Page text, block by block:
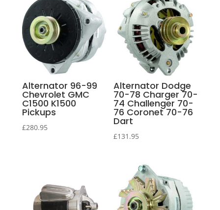
Alternator 96-99
Chevrolet GMC
C1500 K1500
Pickups
£280.95
Alternator Dodge
70-78 Charger 70-
74 Challenger 70-
76 Coronet 70-76
Dart
£131.95